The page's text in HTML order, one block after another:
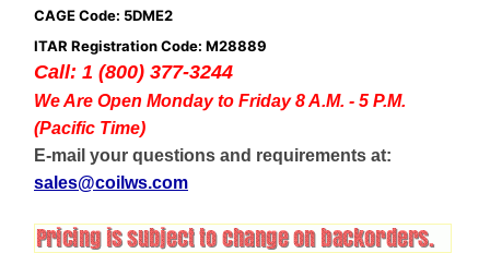
CAGE Code: 5DME2
ITAR Registration Code: M28889
Call: 1 (800) 377-3244
We Are Open Monday to Friday 8 A.M. - 5 P.M.
(Pacific Time)
E-mail your questions and requirements at:
sales@coilws.com